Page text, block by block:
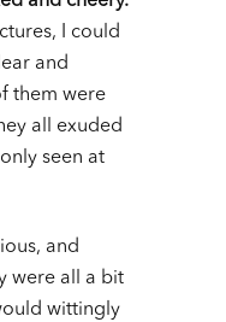
I could
and
them were
all exuded
seen at
and
were all a bit
wittingly